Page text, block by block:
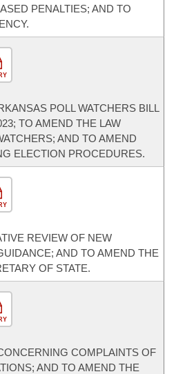
PENALTIES; AND TO
POLL WATCHERS BILL
TO AMEND THE LAW
AND TO AMEND
ELECTION PROCEDURES.
REVIEW OF NEW
AND TO AMEND THE
OF STATE.
COMPLAINTS OF
AND TO AMEND THE